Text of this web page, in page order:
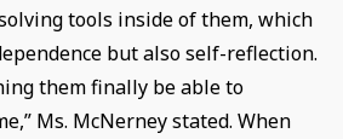
tools inside of them, which
but also self-reflection.
them finally be able to
Ms. McNerney stated. When